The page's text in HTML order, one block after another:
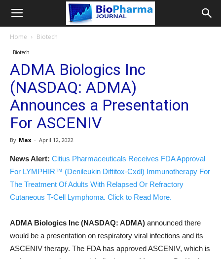
Home Biotech
Biotech
ADMA Biologics Inc
(NASDAQ: ADMA)
Announces a Presentation
For ASCENIV
By Max - April 12, 2022
News Alert: Citius Pharmaceuticals Receives FDA Approval
For LYMPHIR™ (Denileukin Diftitox-Cxdl) Immunotherapy For
The Treatment Of Adults With Relapsed Or Refractory
Cutaneous T-Cell Lymphoma. Click to Read More.
ADMA Biologics Inc (NASDAQ: ADMA) announced there
would be a presentation on respiratory viral infections and its
ASCENIV therapy. The FDA has approved ASCENIV, which is